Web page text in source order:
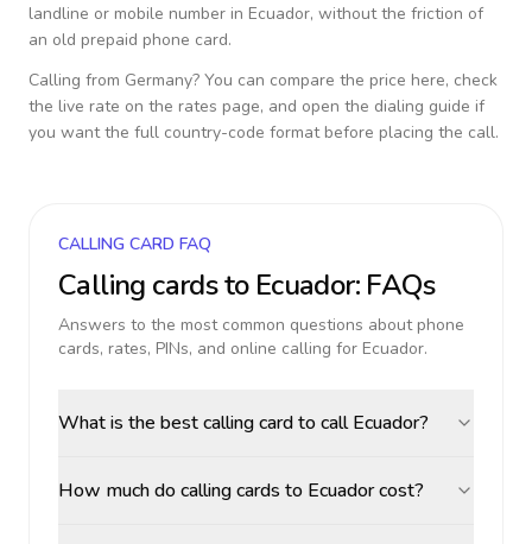
landline or mobile number in Ecuador, without the friction of
an old prepaid phone card.
Calling from Germany? You can compare the price here, check
the live rate on the rates page, and open the dialing guide if
you want the full country-code format before placing the call.
CALLING CARD FAQ
Calling cards to Ecuador: FAQs
Answers to the most common questions about phone
cards, rates, PINs, and online calling for Ecuador.
What is the best calling card to call Ecuador?
How much do calling cards to Ecuador cost?